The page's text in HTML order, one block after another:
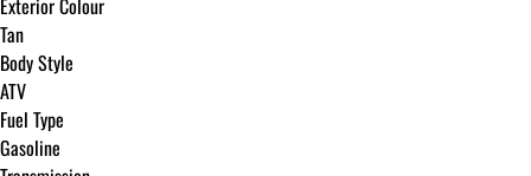
Exterior Colour
Tan
Body Style
ATV
Fuel Type
Gasoline